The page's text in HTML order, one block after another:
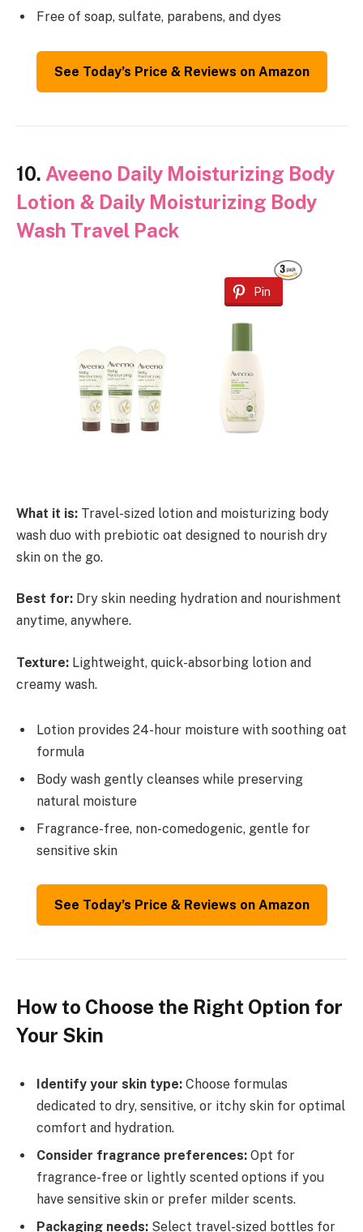
Free of soap, sulfate, parabens, and dyes
See Today’s Price & Reviews on Amazon
10. Aveeno Daily Moisturizing Body
Lotion & Daily Moisturizing Body
Wash Travel Pack
Pin
What it is: Travel-sized lotion and moisturizing body
wash duo with prebiotic oat designed to nourish dry
skin on the go.
Best for: Dry skin needing hydration and nourishment
anytime, anywhere.
Texture: Lightweight, quick-absorbing lotion and
creamy wash.
Lotion provides 24-hour moisture with soothing oat
formula
Body wash gently cleanses while preserving
natural moisture
Fragrance-free, non-comedogenic, gentle for
sensitive skin
See Today’s Price & Reviews on Amazon
How to Choose the Right Option for
Your Skin
Identify your skin type: Choose formulas
dedicated to dry, sensitive, or itchy skin for optimal
comfort and hydration.
Consider fragrance preferences: Opt for
fragrance-free or lightly scented options if you
have sensitive skin or prefer milder scents.
Packaging needs: Select travel-sized bottles for